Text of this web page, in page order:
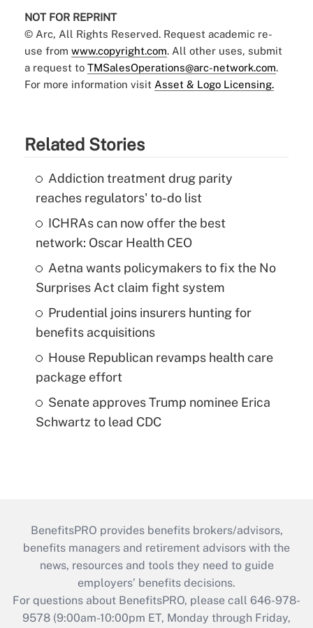
NOT FOR REPRINT
© Arc, All Rights Reserved. Request academic re-
use from www.copyright.com. All other uses, submit
a request to TMSalesOperations@arc-network.com.
For more information visit Asset & Logo Licensing.
Related Stories
Addiction treatment drug parity
reaches regulators' to-do list
ICHRAs can now offer the best
network: Oscar Health CEO
Aetna wants policymakers to fix the No
Surprises Act claim fight system
Prudential joins insurers hunting for
benefits acquisitions
House Republican revamps health care
package effort
Senate approves Trump nominee Erica
Schwartz to lead CDC
BenefitsPRO provides benefits brokers/advisors,
benefits managers and retirement advisors with the
news, resources and tools they need to guide
employers’ benefits decisions.
For questions about BenefitsPRO, please call 646-978-
9578 (9:00am-10:00pm ET, Monday through Friday,